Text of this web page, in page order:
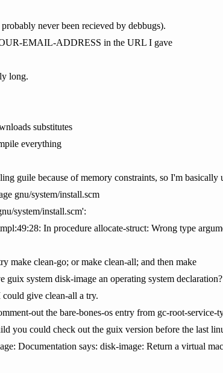
never been recieved by debbugs).
EMAIL-ADDRESS in the URL I gave
long.
substitutes
everything
guile because of memory constraints, so I'm basically
gnu/system/install.scm
system/install.scm':
In procedure allocate-struct: Wrong type
make clean-go; or make clean-all; and then make
guix system disk-image an operating system
give clean-all a try.
out the bare-bones-os entry from gc-root-
you could check out the guix version before the last
Documentation says: disk-image: Return a virtual